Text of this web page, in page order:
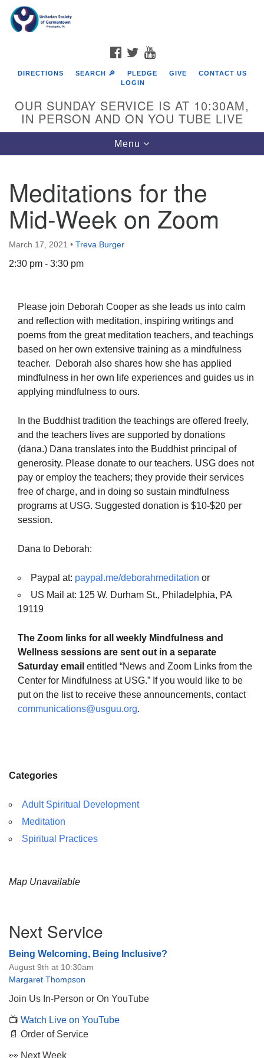
Google
Map
The Unitarian Society of Germantown
6511 Lincoln Drive
Philadelphia, PA 19119
Phone: (215) 844-1157
Parking lot GPS address: 359 W. Johnson St, go all
FACEBOOK
TWITTER
DIRECTIONS SEARCH 🔎 PLEDGE GIVE
CONTACT US
LOGIN
OUR SUNDAY SERVICE IS AT 10:30AM,
IN PERSON AND ON YOU TUBE LIVE
Toggle
navigation
Menu
Meditations for the
Mid-Week on Zoom
March 17, 2021 • Treva Burger
2:30 pm - 3:30 pm
Please join Deborah Cooper as she leads us into calm
and reflection with meditation, inspiring writings and
poems from the great meditation teachers, and teachings
based on her own extensive training as a mindfulness
teacher. Deborah also shares how she has applied
mindfulness in her own life experiences and guides us in
applying mindfulness to ours.
In the Buddhist tradition the teachings are offered freely,
and the teachers lives are supported by donations
(dāna.) Dāna translates into the Buddhist principal of
generosity. Please donate to our teachers. USG does not
pay or employ the teachers; they provide their services
free of charge, and in doing so sustain mindfulness
programs at USG. Suggested donation is $10-$20 per
session.
Dana to Deborah:
Paypal at: paypal.me/deborahmeditation or
US Mail at: 125 W. Durham St., Philadelphia, PA
19119
The Zoom links for all weekly Mindfulness and
Wellness sessions are sent out in a separate
Saturday email entitled “News and Zoom Links from the
Center for Mindfulness at USG.” If you would like to be
put on the list to receive these announcements, contact
communications@usguu.org.
Categories
Adult Spiritual Development
Meditation
Spiritual Practices
Map Unavailable
Navigation
Next Service
Being Welcoming, Being Inclusive?
August 9th at 10:30am
Margaret Thompson
Join Us In-Person or On YouTube
📺 Watch Live on YouTube
📄 Order of Service
👀 Next Week